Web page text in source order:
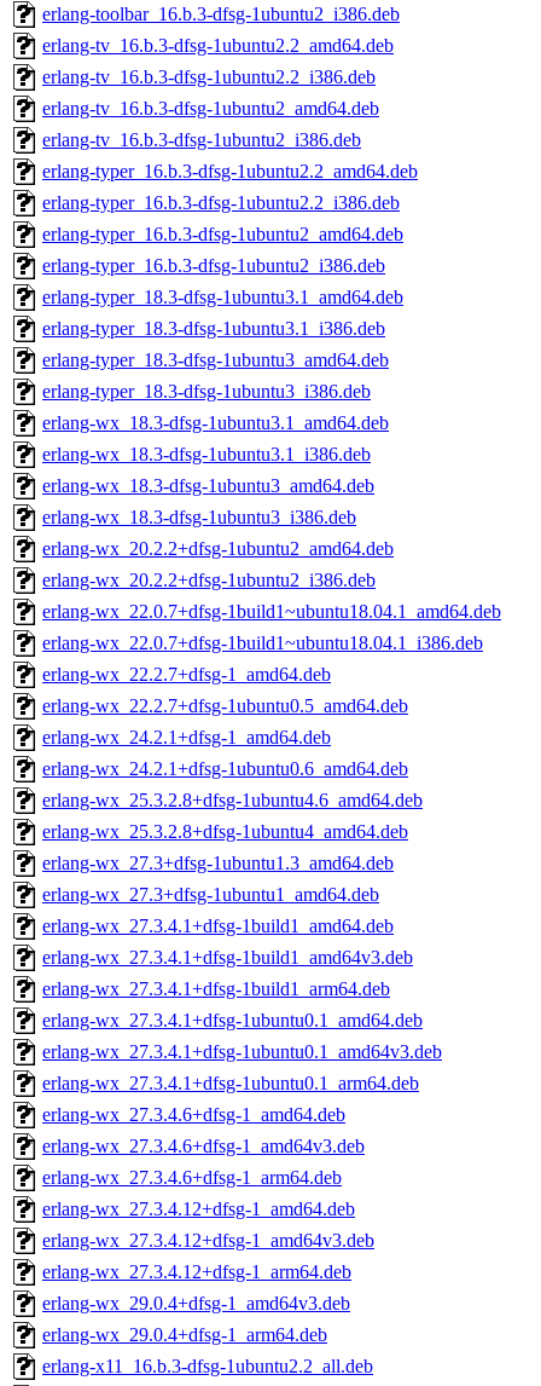
erlang-toolbar_16.b.3-dfsg-1ubuntu2_i386.deb
erlang-tv_16.b.3-dfsg-1ubuntu2.2_amd64.deb
erlang-tv_16.b.3-dfsg-1ubuntu2.2_i386.deb
erlang-tv_16.b.3-dfsg-1ubuntu2_amd64.deb
erlang-tv_16.b.3-dfsg-1ubuntu2_i386.deb
erlang-typer_16.b.3-dfsg-1ubuntu2.2_amd64.deb
erlang-typer_16.b.3-dfsg-1ubuntu2.2_i386.deb
erlang-typer_16.b.3-dfsg-1ubuntu2_amd64.deb
erlang-typer_16.b.3-dfsg-1ubuntu2_i386.deb
erlang-typer_18.3-dfsg-1ubuntu3.1_amd64.deb
erlang-typer_18.3-dfsg-1ubuntu3.1_i386.deb
erlang-typer_18.3-dfsg-1ubuntu3_amd64.deb
erlang-typer_18.3-dfsg-1ubuntu3_i386.deb
erlang-wx_18.3-dfsg-1ubuntu3.1_amd64.deb
erlang-wx_18.3-dfsg-1ubuntu3.1_i386.deb
erlang-wx_18.3-dfsg-1ubuntu3_amd64.deb
erlang-wx_18.3-dfsg-1ubuntu3_i386.deb
erlang-wx_20.2.2+dfsg-1ubuntu2_amd64.deb
erlang-wx_20.2.2+dfsg-1ubuntu2_i386.deb
erlang-wx_22.0.7+dfsg-1build1~ubuntu18.04.1_amd64.deb
erlang-wx_22.0.7+dfsg-1build1~ubuntu18.04.1_i386.deb
erlang-wx_22.2.7+dfsg-1_amd64.deb
erlang-wx_22.2.7+dfsg-1ubuntu0.5_amd64.deb
erlang-wx_24.2.1+dfsg-1_amd64.deb
erlang-wx_24.2.1+dfsg-1ubuntu0.6_amd64.deb
erlang-wx_25.3.2.8+dfsg-1ubuntu4.6_amd64.deb
erlang-wx_25.3.2.8+dfsg-1ubuntu4_amd64.deb
erlang-wx_27.3+dfsg-1ubuntu1.3_amd64.deb
erlang-wx_27.3+dfsg-1ubuntu1_amd64.deb
erlang-wx_27.3.4.1+dfsg-1build1_amd64.deb
erlang-wx_27.3.4.1+dfsg-1build1_amd64v3.deb
erlang-wx_27.3.4.1+dfsg-1build1_arm64.deb
erlang-wx_27.3.4.1+dfsg-1ubuntu0.1_amd64.deb
erlang-wx_27.3.4.1+dfsg-1ubuntu0.1_amd64v3.deb
erlang-wx_27.3.4.1+dfsg-1ubuntu0.1_arm64.deb
erlang-wx_27.3.4.6+dfsg-1_amd64.deb
erlang-wx_27.3.4.6+dfsg-1_amd64v3.deb
erlang-wx_27.3.4.6+dfsg-1_arm64.deb
erlang-wx_27.3.4.12+dfsg-1_amd64.deb
erlang-wx_27.3.4.12+dfsg-1_amd64v3.deb
erlang-wx_27.3.4.12+dfsg-1_arm64.deb
erlang-wx_29.0.4+dfsg-1_amd64v3.deb
erlang-wx_29.0.4+dfsg-1_arm64.deb
erlang-x11_16.b.3-dfsg-1ubuntu2.2_all.deb